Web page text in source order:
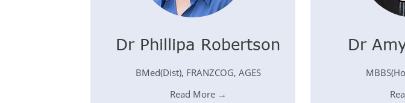
Dr Phillipa Robertson
BMed(Dist), FRANZCOG, AGES
Read More →
Dr